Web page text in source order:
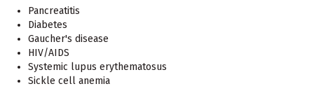
Pancreatitis
Diabetes
Gaucher's disease
HIV/AIDS
Systemic lupus erythematosus
Sickle cell anemia